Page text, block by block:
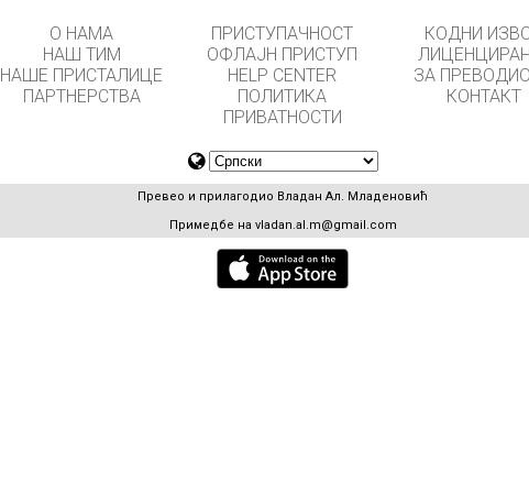
О НАМА
НАШ ТИМ
НАШЕ ПРИСТАЛИЦЕ
ПАРТНЕРСТВА
ПРИСТУПАЧНОСТ
ОФЛАЈН ПРИСТУП
HELP CENTER
ПОЛИТИКА
ПРИВАТНОСТИ
КОДНИ
ЗА
КОНТАКТ
Превео и прилагодио Владан Ал. Младеновић
Примедбе на vladan.al.m@gmail.com